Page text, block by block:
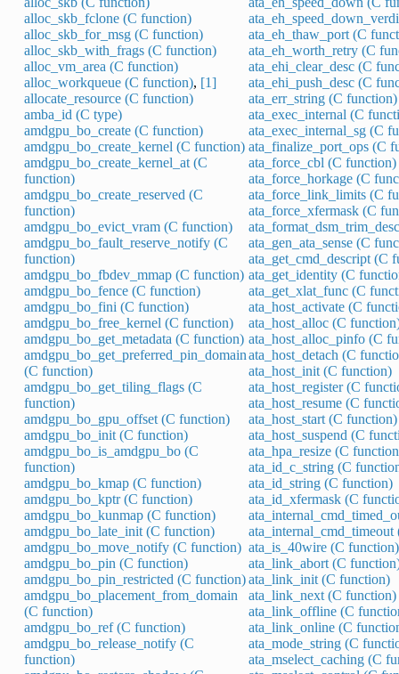
alloc_skb_fclone (C function)
alloc_skb_for_msg (C function)
alloc_skb_with_frags (C function)
alloc_vm_area (C function)
alloc_workqueue (C function), [1]
allocate_resource (C function)
amba_id (C type)
amdgpu_bo_create (C function)
amdgpu_bo_create_kernel (C function)
amdgpu_bo_create_kernel_at (C
function)
amdgpu_bo_create_reserved (C
function)
amdgpu_bo_evict_vram (C function)
amdgpu_bo_fault_reserve_notify (C
function)
amdgpu_bo_fbdev_mmap (C function)
amdgpu_bo_fence (C function)
amdgpu_bo_fini (C function)
amdgpu_bo_free_kernel (C function)
amdgpu_bo_get_metadata (C function)
amdgpu_bo_get_preferred_pin_domain
(C function)
amdgpu_bo_get_tiling_flags (C
function)
amdgpu_bo_gpu_offset (C function)
amdgpu_bo_init (C function)
amdgpu_bo_is_amdgpu_bo (C
function)
amdgpu_bo_kmap (C function)
amdgpu_bo_kptr (C function)
amdgpu_bo_kunmap (C function)
amdgpu_bo_late_init (C function)
amdgpu_bo_move_notify (C function)
amdgpu_bo_pin (C function)
amdgpu_bo_pin_restricted (C function)
amdgpu_bo_placement_from_domain
(C function)
amdgpu_bo_ref (C function)
amdgpu_bo_release_notify (C
function)
ata_eh_thaw_port (C
ata_eh_worth_retry (C
ata_ehi_clear_desc (C
ata_ehi_push_desc (C
ata_err_string (C function)
ata_exec_internal (C
ata_exec_internal_sg (C
ata_finalize_port_ops (C
ata_force_cbl (C function)
ata_force_horkage (C
ata_force_link_limits (C
ata_force_xfermask (C
ata_gen_ata_sense (C
ata_get_cmd_descript (C
ata_get_identity (C
ata_get_xlat_func (C
ata_host_activate (C
ata_host_alloc (C
ata_host_alloc_pinfo (C
ata_host_detach (C
ata_host_init (C function)
ata_host_register (C
ata_host_resume (C
ata_host_start (C function)
ata_host_suspend (C
ata_hpa_resize (C
ata_id_c_string (C
ata_id_string (C function)
ata_id_xfermask (C
ata_is_40wire (C function)
ata_link_abort (C
ata_link_init (C function)
ata_link_next (C function)
ata_link_offline (C
ata_link_online (C
ata_mode_string (C
ata_mselect_caching (C